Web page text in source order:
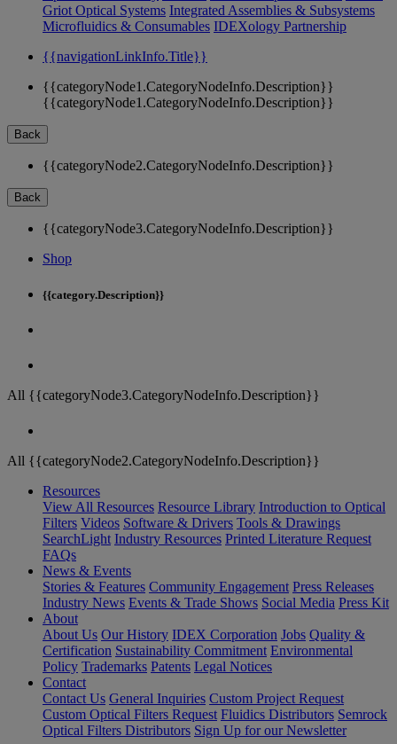
Griot Optical Systems Integrated Assemblies & Subsystems
Microfluidics & Consumables IDEXology Partnership
{{navigationLinkInfo.Title}}
{{categoryNode1.CategoryNodeInfo.Description}}
{{categoryNode1.CategoryNodeInfo.Description}}
Back
{{categoryNode2.CategoryNodeInfo.Description}}
Back
{{categoryNode3.CategoryNodeInfo.Description}}
Shop
{{category.Description}}
All {{categoryNode3.CategoryNodeInfo.Description}}
All {{categoryNode2.CategoryNodeInfo.Description}}
Resources
View All Resources Resource Library Introduction to Optical
Filters Videos Software & Drivers Tools & Drawings
SearchLight Industry Resources Printed Literature Request
FAQs
News & Events
Stories & Features Community Engagement Press Releases
Industry News Events & Trade Shows Social Media Press Kit
About
About Us Our History IDEX Corporation Jobs Quality &
Certification Sustainability Commitment Environmental
Policy Trademarks Patents Legal Notices
Contact
Contact Us General Inquiries Custom Project Request
Custom Optical Filters Request Fluidics Distributors Semrock
Optical Filters Distributors Sign Up for our Newsletter